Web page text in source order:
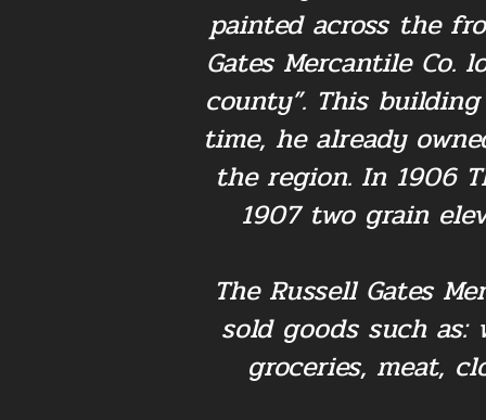
painted across the
Gates Mercantile
county”. This
time, he already
the region. In 1906
1907 two grain
The Russell Gates
sold goods such as:
groceries, meat,